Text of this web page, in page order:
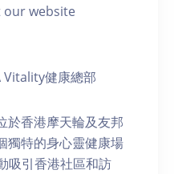
our website
Vitality健康總部
於香港摩天輪及友邦
獨特的身心靈健康場
吸引香港社區和訪